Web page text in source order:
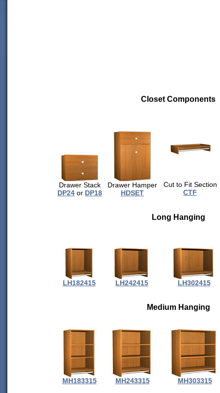
Closet Components
Drawer Stack
DP24 or DP18
Drawer Hamper
HDSET
Cut to Fit Section
CTF
Long Hanging
LH182415 LH242415 LH302415
Medium Hanging
MH183315 MH243315 MH303315